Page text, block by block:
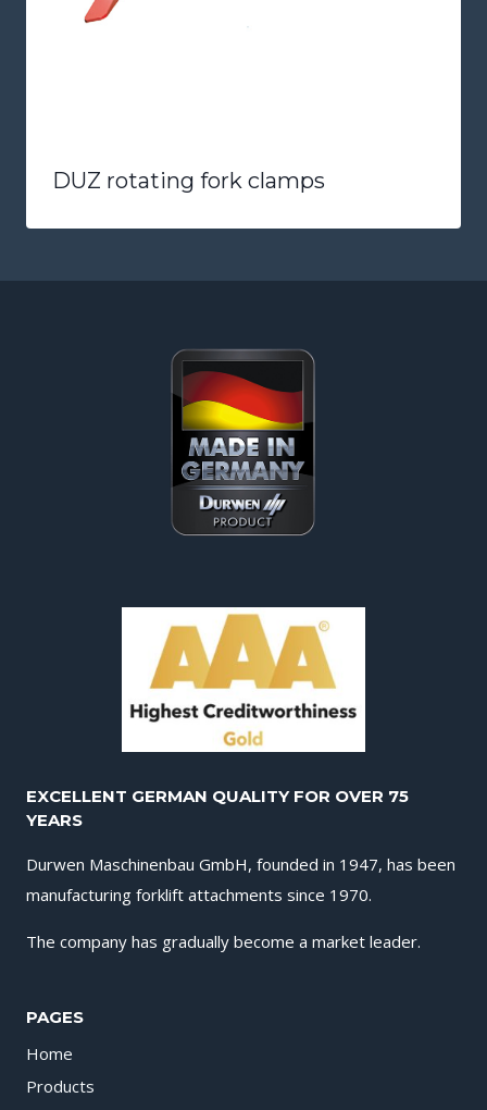
DUZ rotating fork clamps
EXCELLENT GERMAN QUALITY FOR OVER 75
YEARS
Durwen Maschinenbau GmbH, founded in 1947, has been
manufacturing forklift attachments since 1970.
The company has gradually become a market leader.
PAGES
Home
Products